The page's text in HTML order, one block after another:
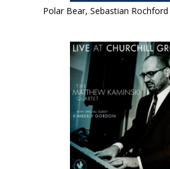
Polar Bear, Sebastian